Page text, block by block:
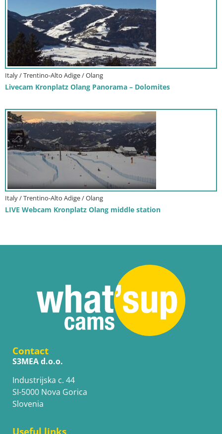
Italy / Trentino-Alto Adige / Olang
Livecam Kronplatz Olang Panorama – Dolomites
Italy / Trentino-Alto Adige / Olang
LIVE Webcam Kronplatz Olang middle station
Contact
S3MEA d.o.o.
Industrijska c. 44
SI-5000 Nova Gorica
Slovenia